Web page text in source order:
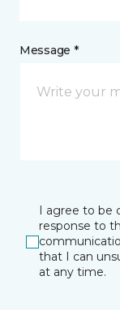
Message *
I agree to be
response to
that I can
at any time.